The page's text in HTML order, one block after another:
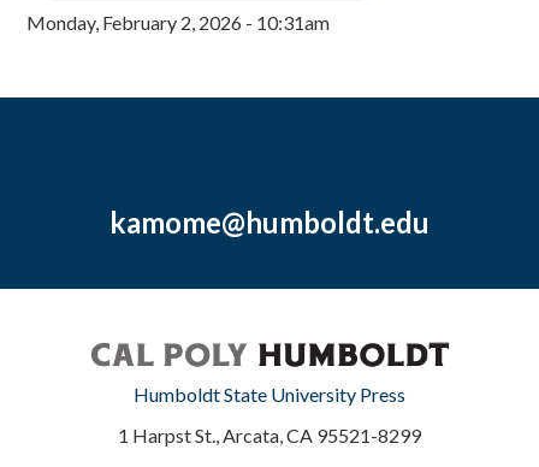
Monday, February 2, 2026 - 10:31am
kamome@humboldt.edu
Humboldt State University Press
1 Harpst St., Arcata, CA 95521-8299